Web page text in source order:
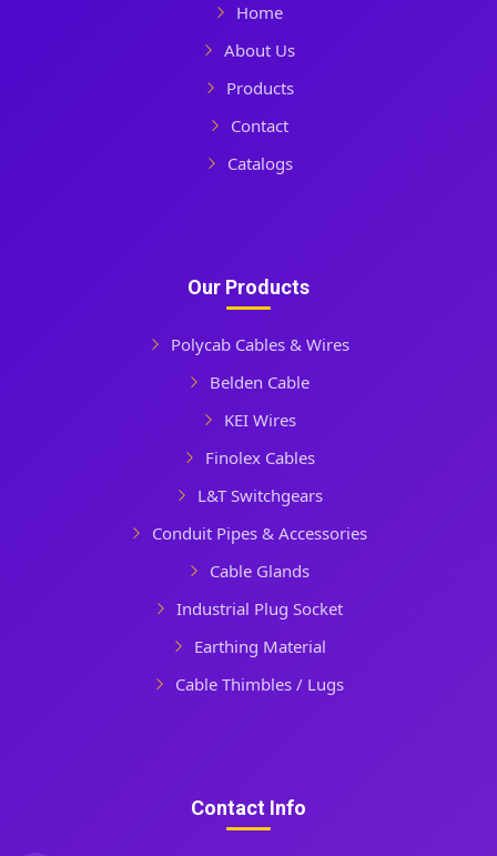
Home
About Us
Products
Contact
Catalogs
Our Products
Polycab Cables & Wires
Belden Cable
KEI Wires
Finolex Cables
L&T Switchgears
Conduit Pipes & Accessories
Cable Glands
Industrial Plug Socket
Earthing Material
Cable Thimbles / Lugs
Contact Info